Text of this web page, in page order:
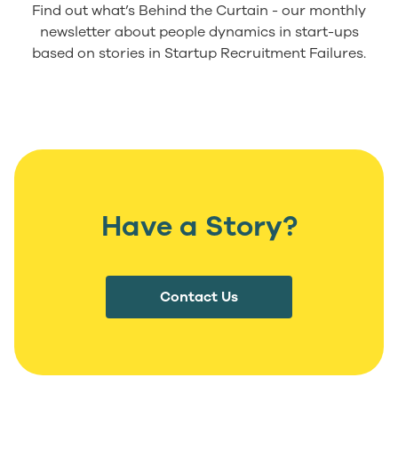
Find out what’s Behind the Curtain - our monthly
newsletter about people dynamics in start-ups
based on stories in Startup Recruitment Failures.
Have a Story?
Contact Us